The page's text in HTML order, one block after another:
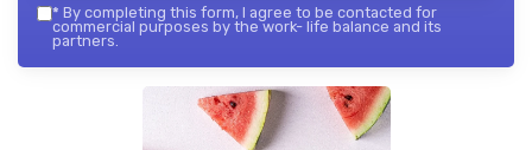
* By completing this form, I agree to be contacted for
commercial purposes by the work- life balance and its
partners.